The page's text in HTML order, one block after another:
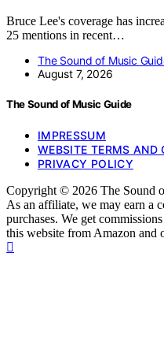
Bruce Lee's coverage has
25 mentions in recent…
The Sound of Music
August 7, 2026
The Sound of Music Guide
IMPRESSUM
WEBSITE TERMS AND
PRIVACY POLICY
Copyright © 2026 The Sound
As an affiliate, we may earn a
purchases. We get
this website from Amazon and